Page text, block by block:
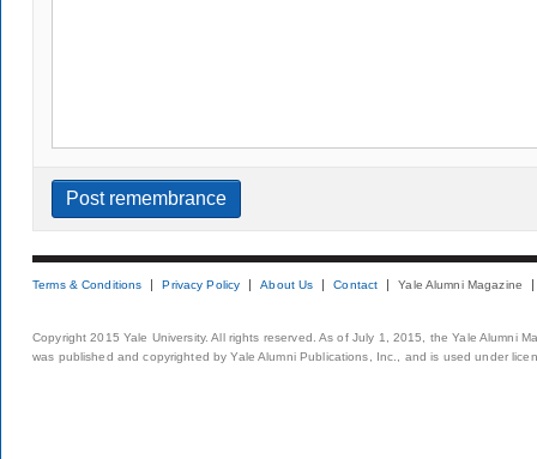
Terms & Conditions Privacy Policy About Us Contact Yale Alumni Magazine
Copyright 2015 Yale University. All rights reserved. As of July 1, 2015, the Yale Alumni
was published and copyrighted by Yale Alumni Publications, Inc., and is used under